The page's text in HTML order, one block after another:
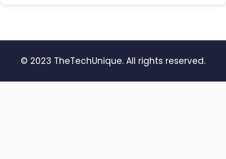
© 2023 TheTechUnique. All rights reserved.